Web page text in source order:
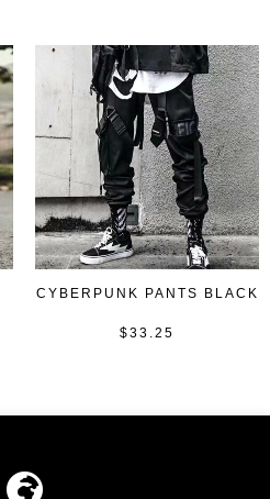
CYBERPUNK PANTS BLACK
$33.25